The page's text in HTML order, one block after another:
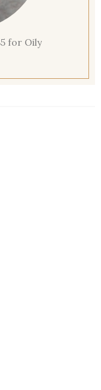
for Oily